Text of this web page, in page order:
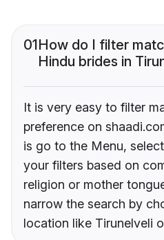
01How do I filter
Hindu brides in
It is very easy to filter
preference on
is go to the Menu,
your filters based on
religion or mother
narrow the search by
location like Tirunelveli